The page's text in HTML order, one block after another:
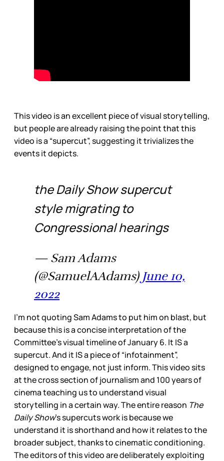
This video is an excellent piece of visual storytelling,
but people are already raising the point that this
video is a “supercut”, suggesting it trivializes the
events it depicts.
the Daily Show supercut
style migrating to
Congressional hearings
— Sam Adams
(@SamuelAAdams) June 10,
2022
I’m not quoting Sam Adams to put him on blast, but
because this is a concise interpretation of the
Committee’s visual timeline of January 6. It IS a
supercut. And it IS a piece of “infotainment”,
designed to engage, not just inform. This video sits
at the cross section of journalism and 100 years of
cinema teaching us to understand visual
storytelling in a certain way. The entire reason The
Daily Show’s supercuts work is because we
understand it is shorthand and how it relates to the
broader subject, thanks to cinematic conditioning.
The editors of this video are deliberately exploiting